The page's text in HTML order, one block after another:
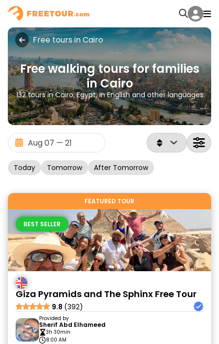
Free tours in Cairo
Free walking tours for families
in Cairo
132 tours in Cairo, Egypt, in English and other languages
Today Tomorrow After Tomorrow
FEATURED TOUR
BEST SELLER
Giza Pyramids and The Sphinx Free Tour
9.8 (392)
Provided by
Sherif Abd Elhameed
3h 30min
8:00 AM